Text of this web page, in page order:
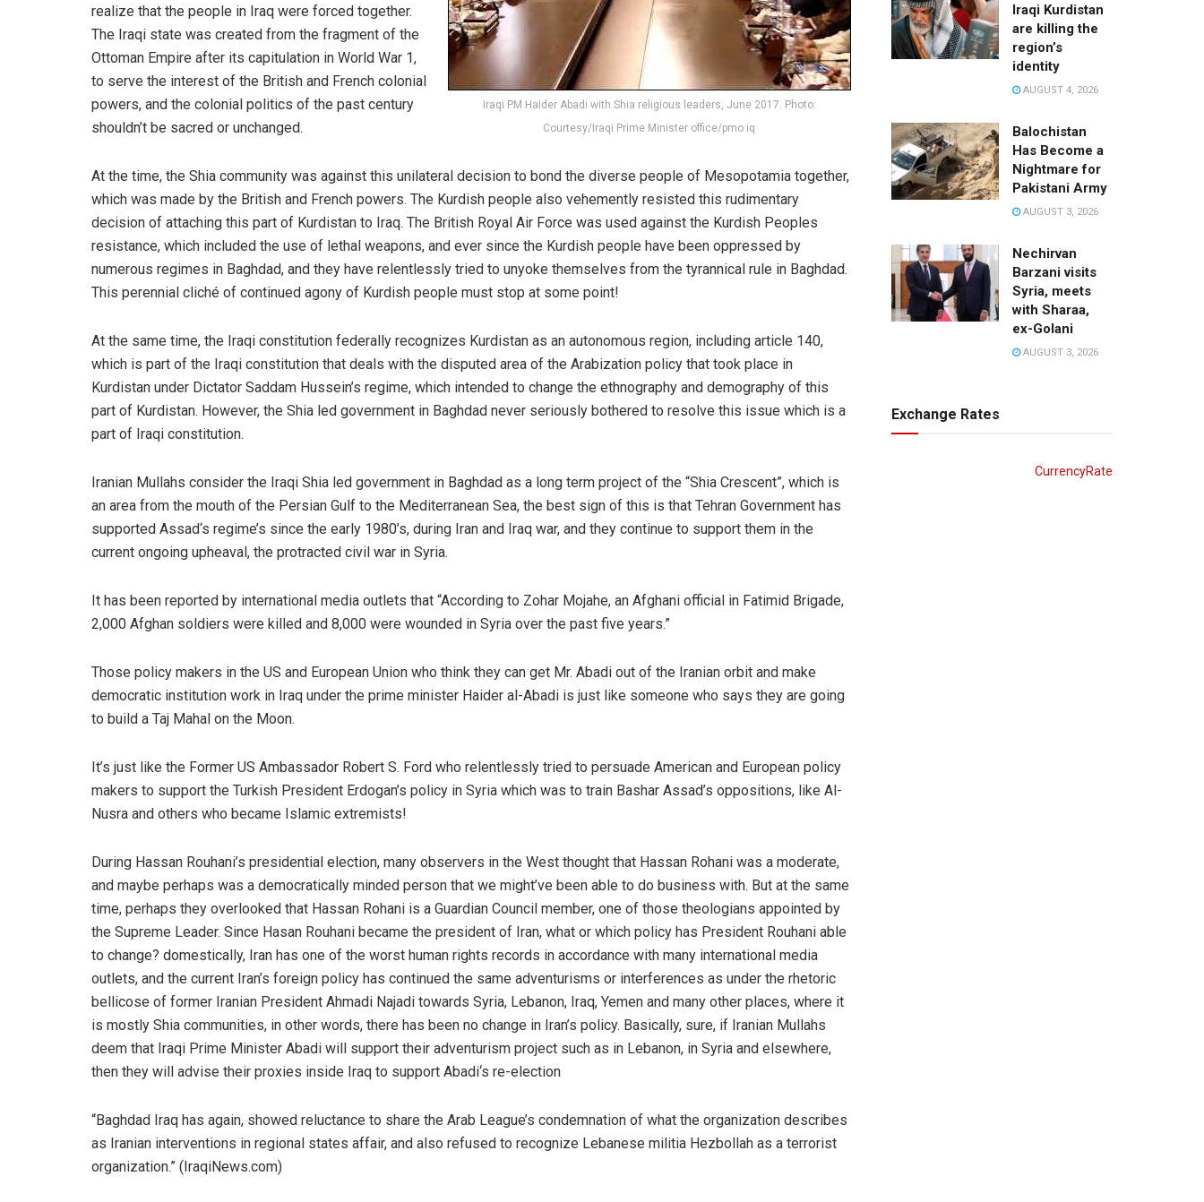
Iraqi PM Haider Abadi with Shia religious leaders, June 2017. Photo:
Courtesy/Iraqi Prime Minister office/pmo iq
realize that the people in Iraq were forced together.
The Iraqi state was created from the fragment of the
Ottoman Empire after its capitulation in World War 1,
to serve the interest of the British and French colonial
powers, and the colonial politics of the past century
shouldn’t be sacred or unchanged.
At the time, the Shia community was against this unilateral decision to bond the diverse people of Mesopotamia together,
which was made by the British and French powers. The Kurdish people also vehemently resisted this rudimentary
decision of attaching this part of Kurdistan to Iraq. The British Royal Air Force was used against the Kurdish Peoples
resistance, which included the use of lethal weapons, and ever since the Kurdish people have been oppressed by
numerous regimes in Baghdad, and they have relentlessly tried to unyoke themselves from the tyrannical rule in Baghdad.
This perennial cliché of continued agony of Kurdish people must stop at some point!
At the same time, the Iraqi constitution federally recognizes Kurdistan as an autonomous region, including article 140,
which is part of the Iraqi constitution that deals with the disputed area of the Arabization policy that took place in
Kurdistan under Dictator Saddam Hussein’s regime, which intended to change the ethnography and demography of this
part of Kurdistan. However, the Shia led government in Baghdad never seriously bothered to resolve this issue which is a
part of Iraqi constitution.
Iranian Mullahs consider the Iraqi Shia led government in Baghdad as a long term project of the “Shia Crescent”, which is
an area from the mouth of the Persian Gulf to the Mediterranean Sea, the best sign of this is that Tehran Government has
supported Assad‘s regime’s since the early 1980’s, during Iran and Iraq war, and they continue to support them in the
current ongoing upheaval, the protracted civil war in Syria.
It has been reported by international media outlets that “According to Zohar Mojahe, an Afghani official in Fatimid Brigade,
2,000 Afghan soldiers were killed and 8,000 were wounded in Syria over the past five years.”
Those policy makers in the US and European Union who think they can get Mr. Abadi out of the Iranian orbit and make
democratic institution work in Iraq under the prime minister Haider al-Abadi is just like someone who says they are going
to build a Taj Mahal on the Moon.
It’s just like the Former US Ambassador Robert S. Ford who relentlessly tried to persuade American and European policy
makers to support the Turkish President Erdogan’s policy in Syria which was to train Bashar Assad’s oppositions, like Al-
Nusra and others who became Islamic extremists!
During Hassan Rouhani’s presidential election, many observers in the West thought that Hassan Rohani was a moderate,
and maybe perhaps was a democratically minded person that we might’ve been able to do business with. But at the same
time, perhaps they overlooked that Hassan Rohani is a Guardian Council member, one of those theologians appointed by
the Supreme Leader. Since Hasan Rouhani became the president of Iran, what or which policy has President Rouhani able
to change? domestically, Iran has one of the worst human rights records in accordance with many international media
outlets, and the current Iran’s foreign policy has continued the same adventurisms or interferences as under the rhetoric
bellicose of former Iranian President Ahmadi Najadi towards Syria, Lebanon, Iraq, Yemen and many other places, where it
is mostly Shia communities, in other words, there has been no change in Iran’s policy. Basically, sure, if Iranian Mullahs
deem that Iraqi Prime Minister Abadi will support their adventurism project such as in Lebanon, in Syria and elsewhere,
then they will advise their proxies inside Iraq to support Abadi‘s re-election
“Baghdad Iraq has again, showed reluctance to share the Arab League’s condemnation of what the organization describes
as Iranian interventions in regional states affair, and also refused to recognize Lebanese militia Hezbollah as a terrorist
organization.” (IraqiNews.com)
Iraqi Kurdistan
are killing the
region’s
identity
AUGUST 4, 2026
Balochistan
Has Become a
Nightmare for
Pakistani Army
AUGUST 3, 2026
Nechirvan
Barzani visits
Syria, meets
with Sharaa,
ex-Golani
AUGUST 3, 2026
Exchange Rates
CurrencyRate